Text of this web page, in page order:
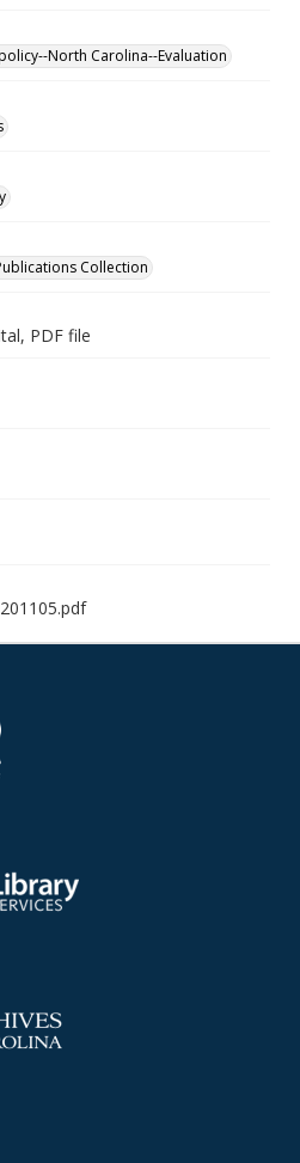
North Carolina--Evaluation
Collection
PDF file